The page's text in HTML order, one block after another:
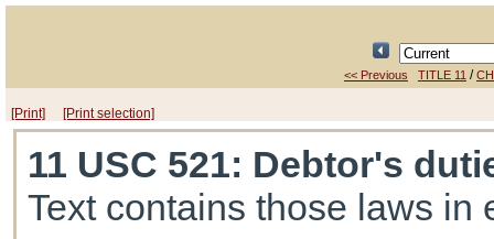
<< Previous TITLE 11 /
[Print] [Print selection]
11 USC 521: Debtor's
Text contains those laws in